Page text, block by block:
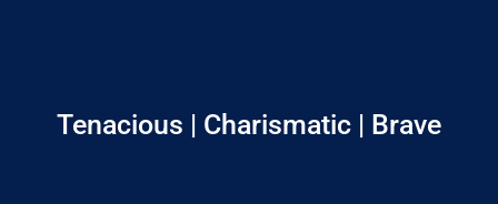
Tenacious | Charismatic | Brave